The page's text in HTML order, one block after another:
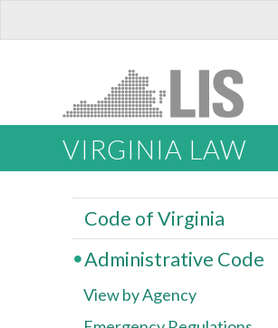
VIRGINIA LAW
Code of Virginia
Administrative Code
View by Agency